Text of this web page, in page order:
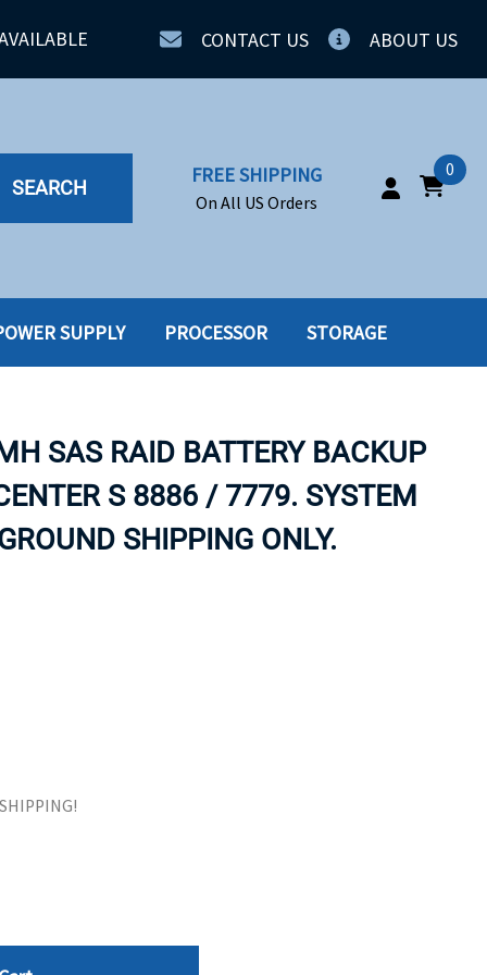
CONTACT US ABOUT US
SEARCH
FREE SHIPPING
On All US Orders
0
SSD
SSD W-TRAY
TAPE DRIVES
SUPPLY PROCESSOR STORAGE
SAS RAID BATTERY BACKUP
S 8886 / 7779. SYSTEM
SHIPPING ONLY.